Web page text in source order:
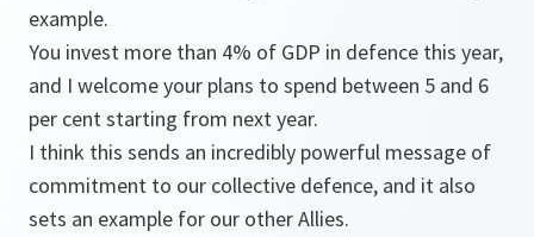
example.
You invest more than 4% of GDP in defence this year,
and I welcome your plans to spend between 5 and 6
per cent starting from next year.
I think this sends an incredibly powerful message of
commitment to our collective defence, and it also
sets an example for our other Allies.